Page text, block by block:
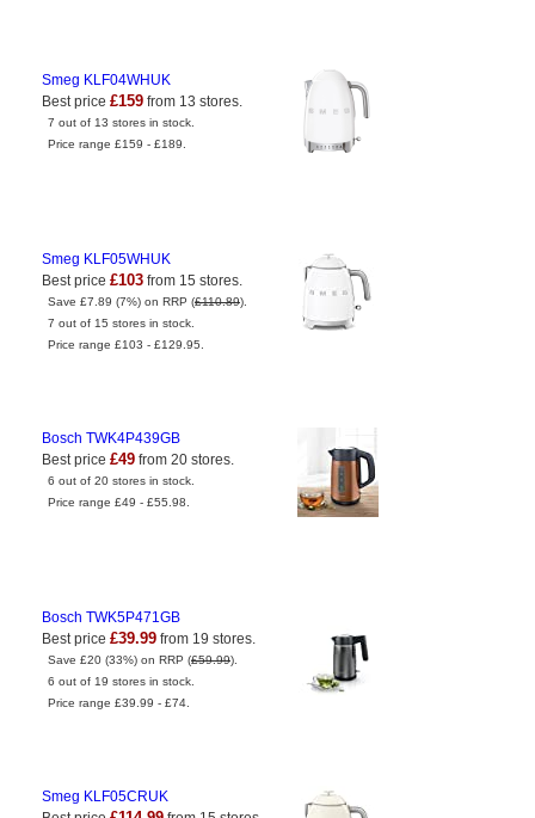
Smeg KLF04WHUK
Best price £159 from 13 stores.
7 out of 13 stores in stock.
Price range £159 - £189.
Smeg KLF05WHUK
Best price £103 from 15 stores.
Save £7.89 (7%) on RRP (£110.89).
7 out of 15 stores in stock.
Price range £103 - £129.95.
Bosch TWK4P439GB
Best price £49 from 20 stores.
6 out of 20 stores in stock.
Price range £49 - £55.98.
Bosch TWK5P471GB
Best price £39.99 from 19 stores.
Save £20 (33%) on RRP (£59.99).
6 out of 19 stores in stock.
Price range £39.99 - £74.
Smeg KLF05CRUK